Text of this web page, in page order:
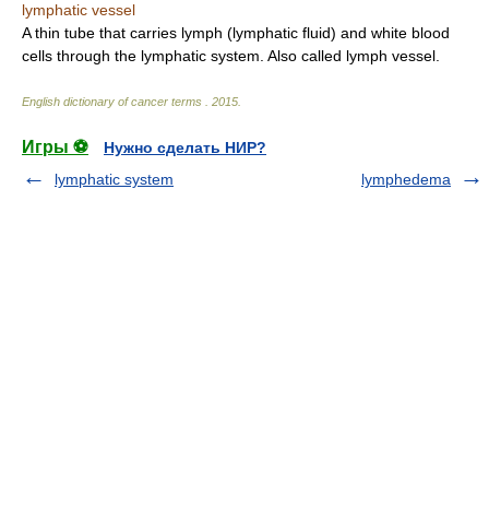
lymphatic vessel
A thin tube that carries lymph (lymphatic fluid) and white blood
cells through the lymphatic system. Also called lymph vessel.
English dictionary of cancer terms 2015
Игры ⚽
Нужно сделать НИР?
lymphatic system
lymphedema